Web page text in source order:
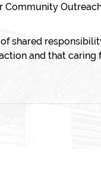
Community
shared
and that caring